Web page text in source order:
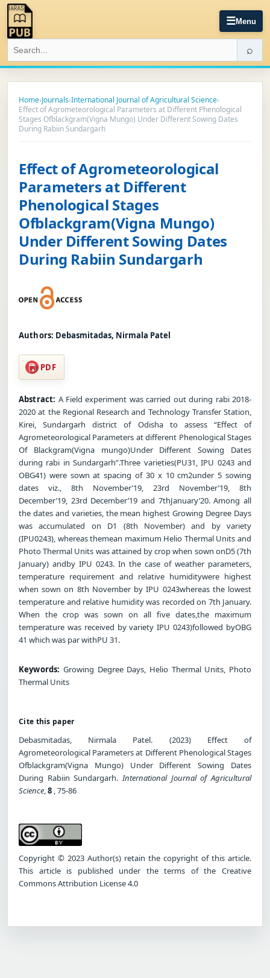
☰Menu
⌕
Home›Journals›International Journal of Agricultural Science›
Effect of Agrometeorological Parameters at Different Phenological
Stages Ofblackgram(Vigna Mungo) Under Different Sowing Dates
During Rabiin Sundargarh
Effect of Agrometeorological
Parameters at Different
Phenological Stages
Ofblackgram(Vigna Mungo)
Under Different Sowing Dates
During Rabiin Sundargarh
Authors: Debasmitadas, Nirmala Patel
PDF
Abstract: A Field experiment was carried out during rabi 2018-
2020 at the Regional Research and Technology Transfer Station,
Kirei, Sundargarh district of Odisha to assess “Effect of
Agrometeorological Parameters at different Phenological Stages
Of Blackgram(Vigna mungo)Under Different Sowing Dates
during rabi in Sundargarh”.Three varieties(PU31, IPU 0243 and
OBG41) were sown at spacing of 30 x 10 cm2under 5 sowing
dates viz., 8th November’19, 23rd November’19, 8th
December’19, 23rd December’19 and 7thJanuary’20. Among all
the dates and varieties, the mean highest Growing Degree Days
was accumulated on D1 (8th November) and by variety
(IPU0243), whereas themean maximum Helio Thermal Units and
Photo Thermal Units was attained by crop when sown onD5 (7th
January) andby IPU 0243. In the case of weather parameters,
temperature requirement and relative humiditywere highest
when sown on 8th November by IPU 0243whereas the lowest
temperature and relative humidity was recorded on 7th January.
When the crop was sown on all five dates,the maximum
temperature was received by variety IPU 0243)followed byOBG
41 which was par withPU 31.
Keywords: Growing Degree Days, Helio Thermal Units, Photo
Thermal Units
Cite this paper
Debasmitadas, Nirmala Patel. (2023) Effect of
Agrometeorological Parameters at Different Phenological Stages
Ofblackgram(Vigna Mungo) Under Different Sowing Dates
During Rabiin Sundargarh.International Journal of Agricultural
Science,8 , 75-86
Copyright © 2023 Author(s) retain the copyright of this article.
This article is published under the terms of the Creative
Commons Attribution License 4.0